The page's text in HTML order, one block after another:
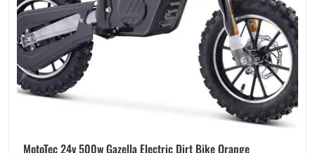
MotoTec 24v 500w Gazella Electric Dirt Bike Orange